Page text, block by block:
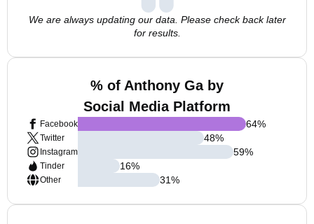
We are always updating our data. Please check back later
for results.
% of Anthony Ga by
Social Media Platform
Facebook
Twitter
Instagram
Tinder
Other
64%
48%
59%
16%
31%